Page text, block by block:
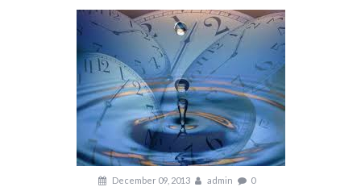
December 09, 2013 admin 0